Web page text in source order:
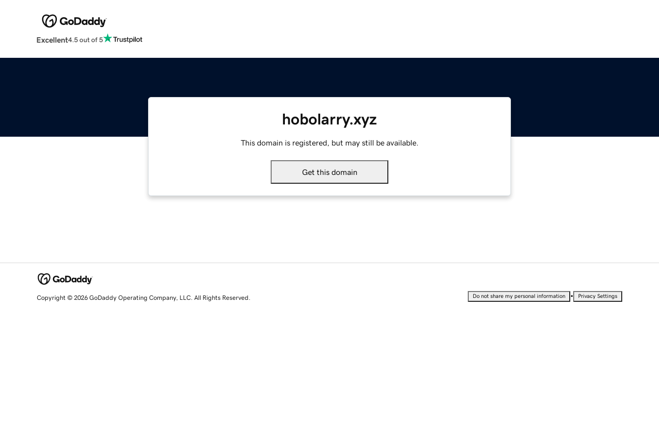
Excellent4.5 out of 5
hobolarry.xyz
This domain is registered, but may still be available.
Get this domain
Copyright © 2026 GoDaddy Operating Company, LLC. All Rights Reserved. Do not share my personal information • Privacy Settings